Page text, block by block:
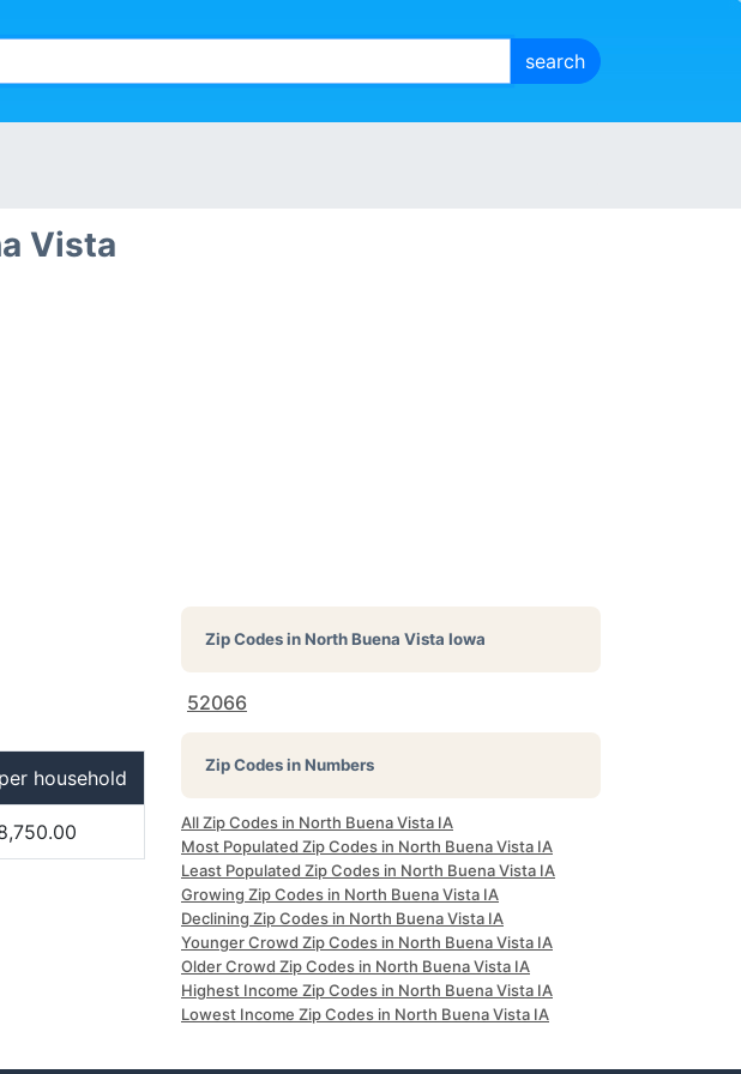
Vista
household
Zip Codes inNorth Buena Vista Iowa
52066
Zip Codes in Numbers
All Zip Codes in North Buena Vista IA
Most Populated Zip Codes in North Buena Vista IA
Least Populated Zip Codes in North Buena Vista IA
Growing Zip Codes in North Buena Vista IA
Declining Zip Codes in North Buena Vista IA
Younger Crowd Zip Codes in North Buena Vista IA
Older Crowd Zip Codes in North Buena Vista IA
Highest Income Zip Codes in North Buena Vista IA
Lowest Income Zip Codes in North Buena Vista IA